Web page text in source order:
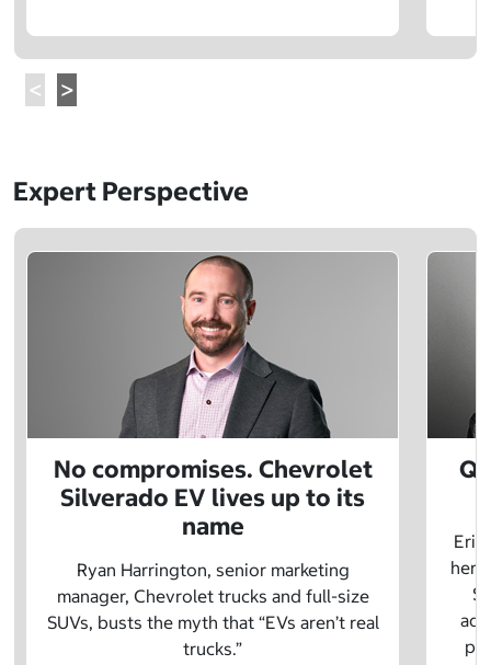
Expert Perspective
No compromises. Chevrolet
Silverado EV lives up to its
name
Ryan Harrington, senior marketing
manager, Chevrolet trucks and full-size
SUVs, busts the myth that “EVs aren’t real
trucks.”
Eric